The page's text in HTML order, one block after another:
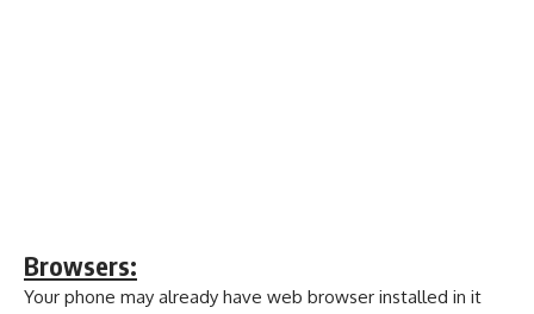
Browsers:
Your phone may already have web browser installed in it